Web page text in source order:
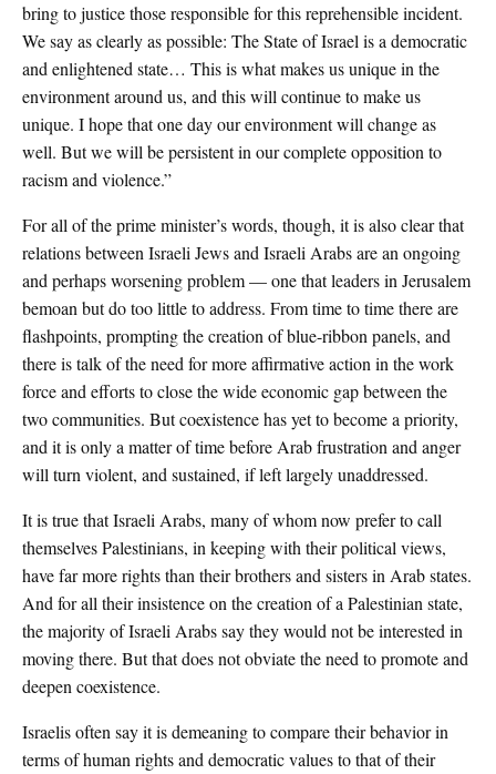
bring to justice those responsible for this reprehensible incident.
We say as clearly as possible: The State of Israel is a democratic
and enlightened state… This is what makes us unique in the
environment around us, and this will continue to make us
unique. I hope that one day our environment will change as
well. But we will be persistent in our complete opposition to
racism and violence.”
For all of the prime minister’s words, though, it is also clear that
relations between Israeli Jews and Israeli Arabs are an ongoing
and perhaps worsening problem — one that leaders in Jerusalem
bemoan but do too little to address. From time to time there are
flashpoints, prompting the creation of blue-ribbon panels, and
there is talk of the need for more affirmative action in the work
force and efforts to close the wide economic gap between the
two communities. But coexistence has yet to become a priority,
and it is only a matter of time before Arab frustration and anger
will turn violent, and sustained, if left largely unaddressed.
It is true that Israeli Arabs, many of whom now prefer to call
themselves Palestinians, in keeping with their political views,
have far more rights than their brothers and sisters in Arab states.
And for all their insistence on the creation of a Palestinian state,
the majority of Israeli Arabs say they would not be interested in
moving there. But that does not obviate the need to promote and
deepen coexistence.
Israelis often say it is demeaning to compare their behavior in
terms of human rights and democratic values to that of their